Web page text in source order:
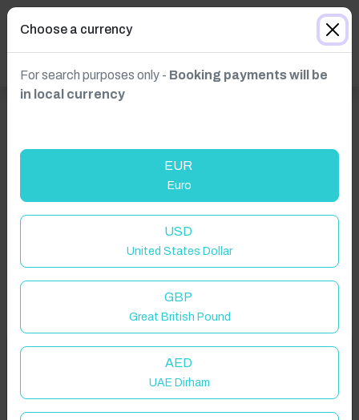
Click to Refresh
Welcome to Have You Got!
Add your dates to get your total stay price!
Choose a currency
For search purposes only - Booking payments will be
in local currency
EUR
Euro
USD
United States Dollar
GBP
Great British Pound
AED
UAE Dirham